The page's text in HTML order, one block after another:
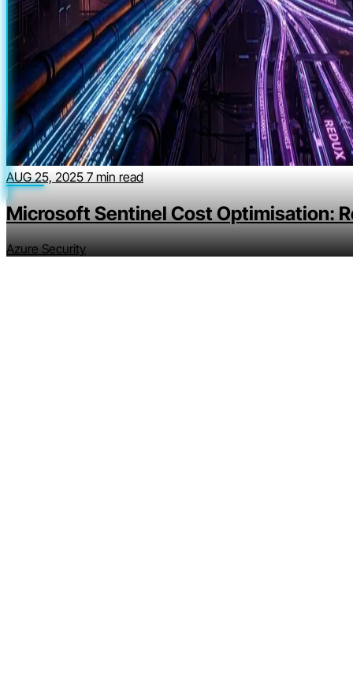
AUG 25, 2025 7 min read
Microsoft Sentinel Cost Optimisation:
Azure Security